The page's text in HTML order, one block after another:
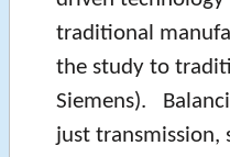
traditional
the study to
Siemens).
just transmission,